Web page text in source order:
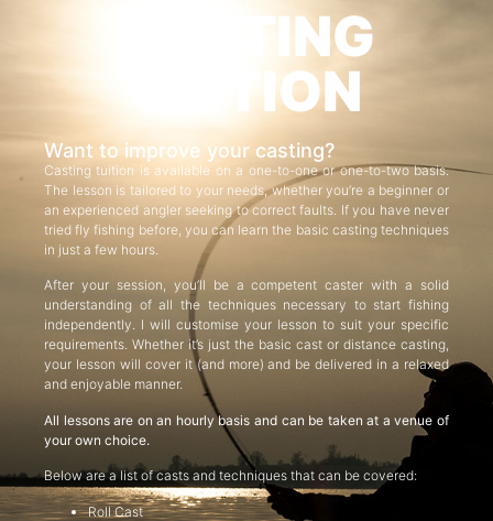
CASTING
TUITION
Want to improve your casting?
Casting tuition is available on a one-to-one or one-to-two basis.
The lesson is tailored to your needs, whether you’re a beginner or
an experienced angler seeking to correct faults. If you have never
tried fly fishing before, you can learn the basic casting techniques
in just a few hours.
After your session, you’ll be a competent caster with a solid
understanding of all the techniques necessary to start fishing
independently. I will customise your lesson to suit your specific
requirements. Whether it’s just the basic cast or distance casting,
your lesson will cover it (and more) and be delivered in a relaxed
and enjoyable manner.
All lessons are on an hourly basis and can be taken at a venue of
your own choice.
Below are a list of casts and techniques that can be covered:
Roll Cast